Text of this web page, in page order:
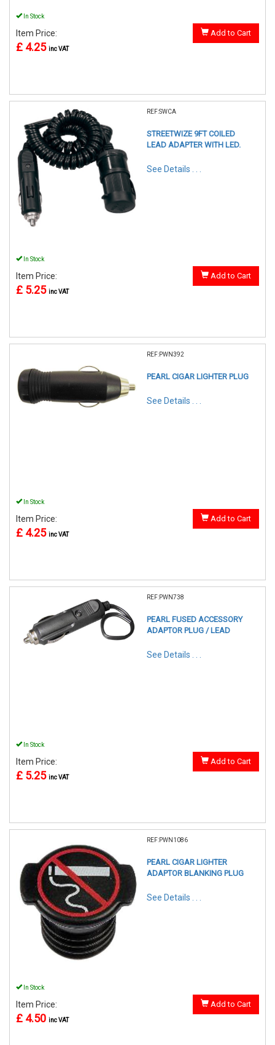
In Stock
Item Price:
£ 4.25 inc VAT
Add to Cart
REF:SWCA
STREETWIZE 9FT COILED
LEAD ADAPTER WITH LED.
See Details . . .
In Stock
Item Price:
£ 5.25 inc VAT
Add to Cart
REF:PWN392
PEARL CIGAR LIGHTER PLUG
See Details . . .
In Stock
Item Price:
£ 4.25 inc VAT
Add to Cart
REF:PWN738
PEARL FUSED ACCESSORY
ADAPTOR PLUG / LEAD
See Details . . .
In Stock
Item Price:
£ 5.25 inc VAT
Add to Cart
REF:PWN1086
PEARL CIGAR LIGHTER
ADAPTOR BLANKING PLUG
See Details . . .
In Stock
Item Price:
£ 4.50 inc VAT
Add to Cart